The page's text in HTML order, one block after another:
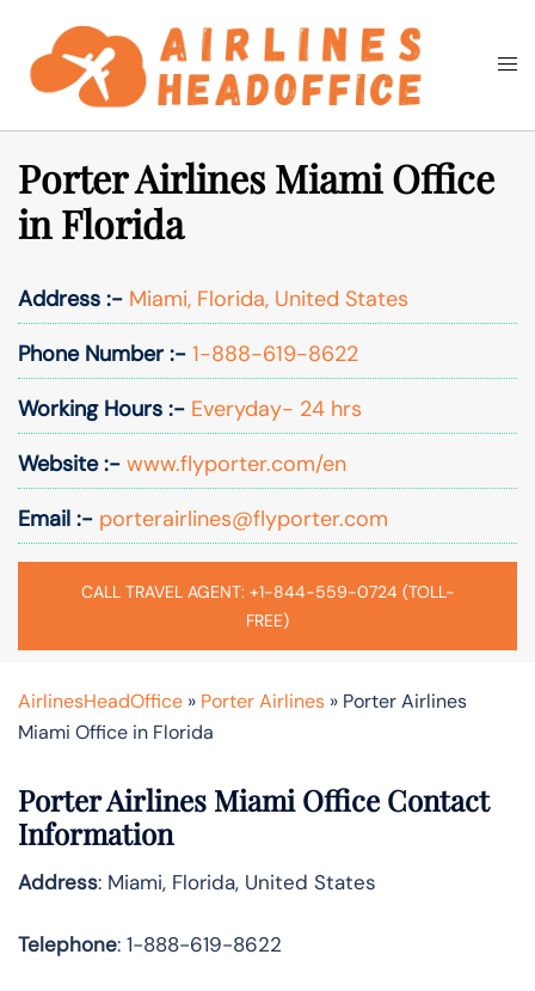
content
Search
Porter Airlines Miami Office
in Florida
Address :- Miami, Florida, United States
Phone Number :- 1-888-619-8622
Working Hours :- Everyday- 24 hrs
Website :- www.flyporter.com/en
Email :- porterairlines@flyporter.com
CALL TRAVEL AGENT: +1-844-559-0724 (TOLL-
FREE)
AirlinesHeadOffice » Porter Airlines » Porter Airlines
Miami Office in Florida
Porter Airlines Miami Office Contact
Information
Address: Miami, Florida, United States
Telephone: 1-888-619-8622